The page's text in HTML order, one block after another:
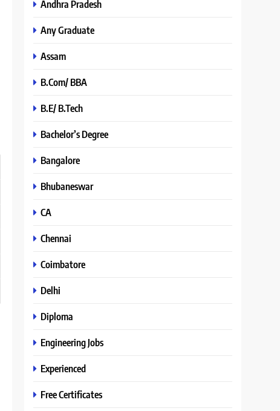
Andhra Pradesh
Any Graduate
Assam
B.Com/ BBA
B.E/ B.Tech
Bachelor’s Degree
Bangalore
Bhubaneswar
CA
Chennai
Coimbatore
Delhi
Diploma
Engineering Jobs
Experienced
Free Certificates